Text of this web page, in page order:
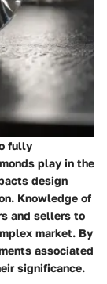
fully
play in the
design
Knowledge of
and sellers to
market. By
associated
significance.